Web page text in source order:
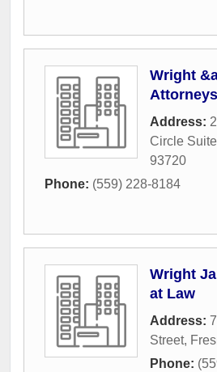
Wright
Address:
Circle
93720
Phone: (559) 228-8184
Wright
at Law
Address:
Street,
Phone: